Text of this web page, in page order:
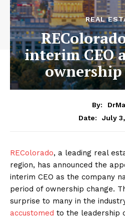
REAL
interim CEO
By:
Date:
July
REColorado, a leading real
region, has announced the
interim CEO as the company
period of ownership change.
surprise to many in the
accustomed to the leadership